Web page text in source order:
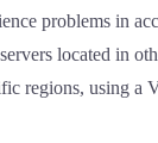
problems in
located in
regions, using a